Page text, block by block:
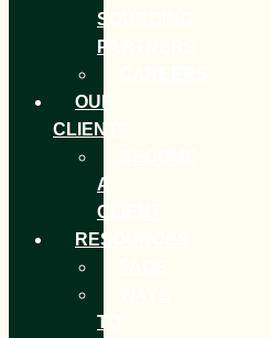
SOURCING
PARTNERS
OUR
CLIENTS
A
CLIENT
RESOURCES
TO